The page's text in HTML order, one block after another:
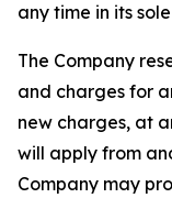
any time in its
The Company
and charges for
new charges, at
will apply from
Company may